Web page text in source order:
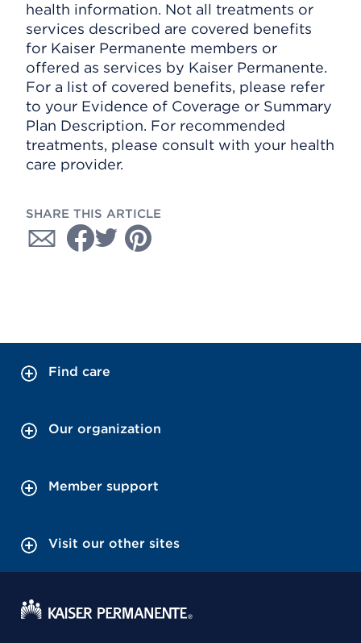
health information. Not all treatments or
services described are covered benefits
for Kaiser Permanente members or
offered as services by Kaiser Permanente.
For a list of covered benefits, please refer
to your Evidence of Coverage or Summary
Plan Description. For recommended
treatments, please consult with your health
care provider.
SHARE THIS ARTICLE
Find care
Our organization
Member support
Visit our other sites